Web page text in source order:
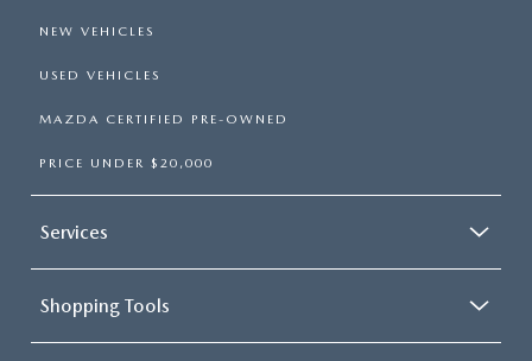
NEW VEHICLES
USED VEHICLES
MAZDA CERTIFIED PRE-OWNED
PRICE UNDER $20,000
Services
Shopping Tools